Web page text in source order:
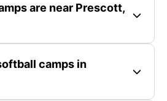
are near Prescott,
camps in